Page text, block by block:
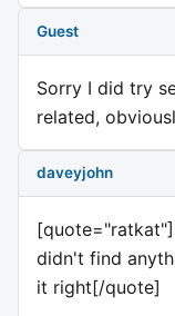
Guest
Sorry I did try
related,
daveyjohn
didn't find
it right[/quote]